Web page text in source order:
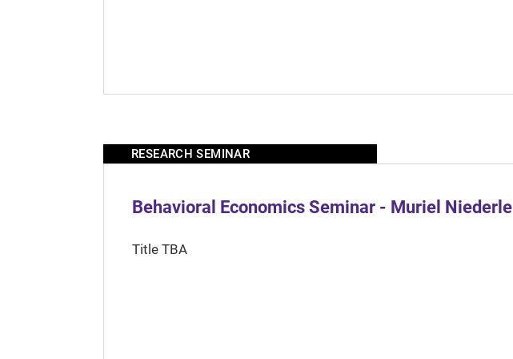
RESEARCH SEMINAR
Behavioral Economics Seminar - Muriel Niederle
Title TBA